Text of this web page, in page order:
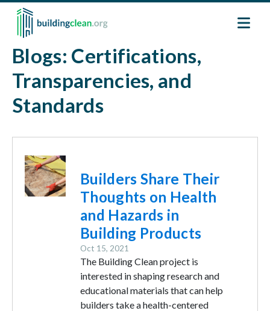
Skip to main content
Blogs: Certifications,
Transparencies, and
Standards
Image
Builders Share Their
Thoughts on Health
and Hazards in
Building Products
Oct 15, 2021
The Building Clean project is
interested in shaping research and
educational materials that can help
builders take a health-centered